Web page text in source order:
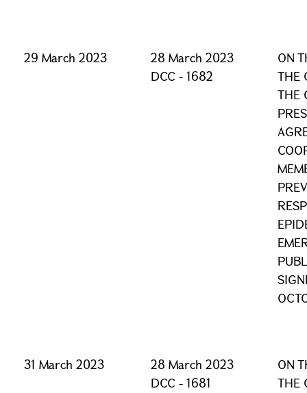
29 March 2023
28 March 2023
DCC - 1682
ON
THE
THE
31 March 2023
28 March 2023
DCC - 1681
ON
THE